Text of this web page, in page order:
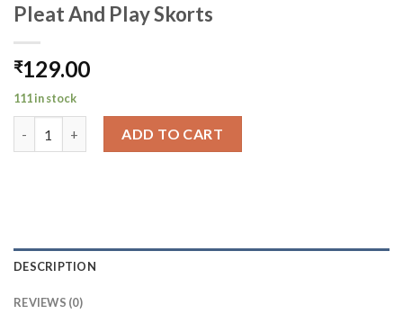
Pleat And Play Skorts
₹129.00
111 in stock
ADD TO CART
DESCRIPTION
REVIEWS (0)